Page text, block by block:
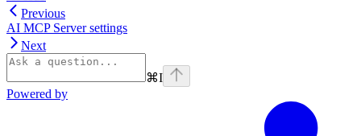
Previous
AI MCP Server settings
Next
⌘I
Powered by